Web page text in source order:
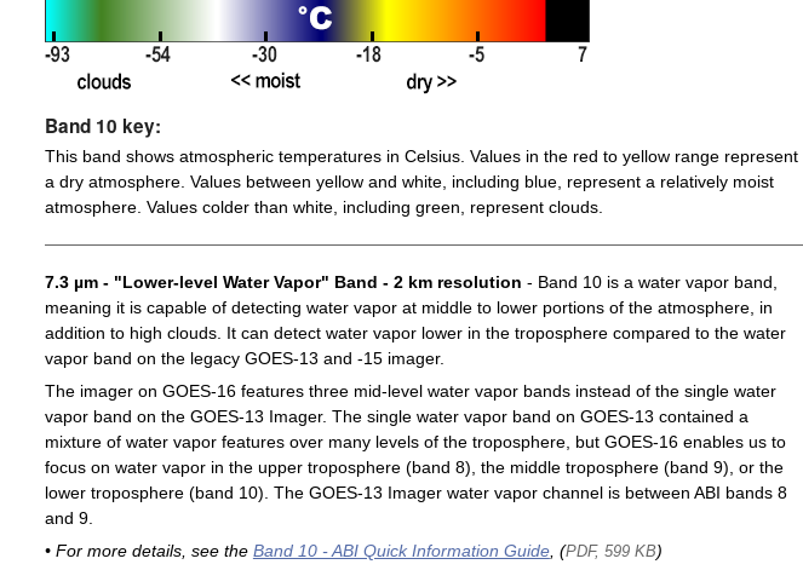
Band 10 key:
This band shows atmospheric temperatures in Celsius. Values in the red to yellow range represent
a dry atmosphere. Values between yellow and white, including blue, represent a relatively moist
atmosphere. Values colder than white, including green, represent clouds.
7.3 µm - "Lower-level Water Vapor" Band - 2 km resolution - Band 10 is a water vapor band,
meaning it is capable of detecting water vapor at middle to lower portions of the atmosphere, in
addition to high clouds. It can detect water vapor lower in the troposphere compared to the water
vapor band on the legacy GOES-13 and -15 imager.
The imager on GOES-16 features three mid-level water vapor bands instead of the single water
vapor band on the GOES-13 Imager. The single water vapor band on GOES-13 contained a
mixture of water vapor features over many levels of the troposphere, but GOES-16 enables us to
focus on water vapor in the upper troposphere (band 8), the middle troposphere (band 9), or the
lower troposphere (band 10). The GOES-13 Imager water vapor channel is between ABI bands 8
and 9.
• For more details, see the Band 10 - ABI Quick Information Guide, (PDF, 599 KB)